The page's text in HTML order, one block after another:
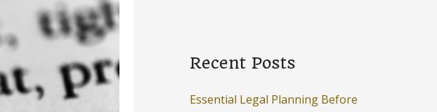
c
f
Recent Posts
Essential Legal Planning Before